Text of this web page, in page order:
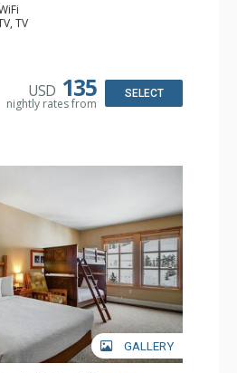
TV
Small Fridge
USD 135
nightly rates from
SELECT
GALLERY